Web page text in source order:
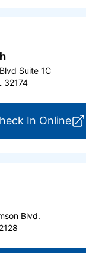
Suite 1C
32174
In Online
Blvd.